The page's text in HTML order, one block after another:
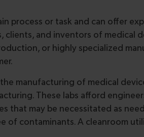
process or task and can offer
and inventors of medical
or highly specialized
manufacturing of medical
These labs afford
that may be necessitated as
of contaminants. A cleanroom